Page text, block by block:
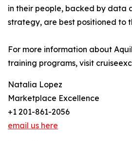
in their people, backed by data
strategy, are best positioned to
For more information about
training programs, visit
Natalia Lopez
Marketplace Excellence
+1 201-861-2056
email us here